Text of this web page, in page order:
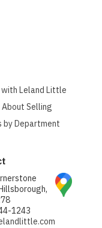
Leland Little
Selling
by Department
1243